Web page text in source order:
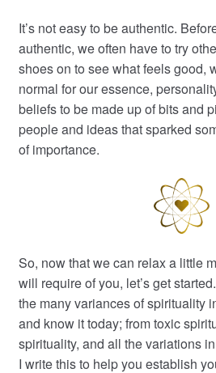
It’s not easy to be authentic.
authentic, we often have to try
shoes on to see what feels good,
normal for our essence,
beliefs to be made up of bits and
people and ideas that sparked
of importance.
So, now that we can relax a little
will require of you, let’s get
the many variances of spirituality
and know it today; from toxic
spirituality, and all the variations
I write this to help you establish